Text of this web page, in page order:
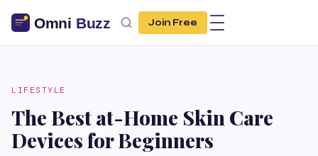
Join Free
LIFESTYLE
The Best at-Home Skin Care
Devices for Beginners